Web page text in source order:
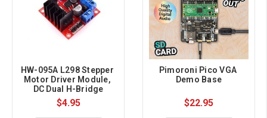
HW-095A L298 Stepper
Motor Driver Module,
DC Dual H-Bridge
$4.95
Pimoroni Pico VGA
Demo Base
$22.95